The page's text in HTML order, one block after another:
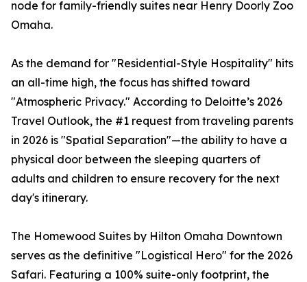
node for family-friendly suites near Henry Doorly Zoo
Omaha.
As the demand for "Residential-Style Hospitality" hits
an all-time high, the focus has shifted toward
"Atmospheric Privacy." According to Deloitte’s 2026
Travel Outlook, the #1 request from traveling parents
in 2026 is "Spatial Separation"—the ability to have a
physical door between the sleeping quarters of
adults and children to ensure recovery for the next
day's itinerary.
The Homewood Suites by Hilton Omaha Downtown
serves as the definitive "Logistical Hero" for the 2026
Safari. Featuring a 100% suite-only footprint, the